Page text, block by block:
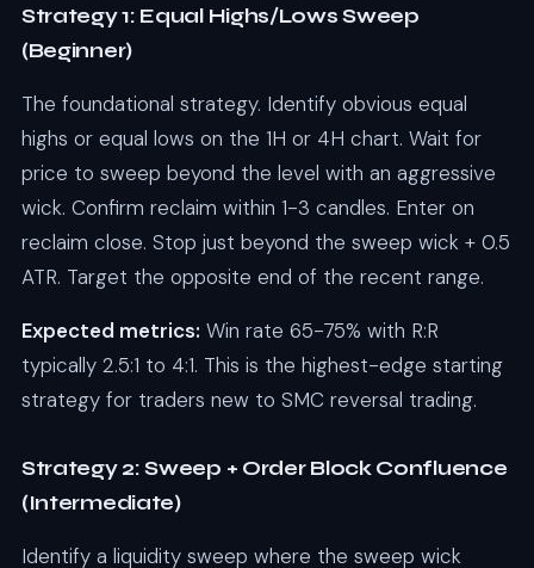
Strategy 1: Equal Highs/Lows Sweep
(Beginner)
The foundational strategy. Identify obvious equal
highs or equal lows on the 1H or 4H chart. Wait for
price to sweep beyond the level with an aggressive
wick. Confirm reclaim within 1-3 candles. Enter on
reclaim close. Stop just beyond the sweep wick + 0.5
ATR. Target the opposite end of the recent range.
Expected metrics: Win rate 65-75% with R:R
typically 2.5:1 to 4:1. This is the highest-edge starting
strategy for traders new to SMC reversal trading.
Strategy 2: Sweep + Order Block Confluence
(Intermediate)
Identify a liquidity sweep where the sweep wick